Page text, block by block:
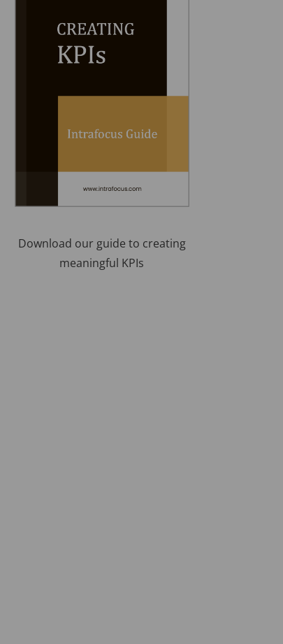
Download our guide to creating
meaningful KPIs